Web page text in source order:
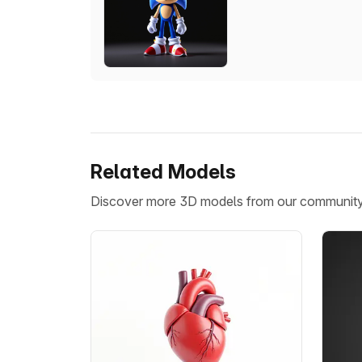
Related Models
Discover more 3D models from our